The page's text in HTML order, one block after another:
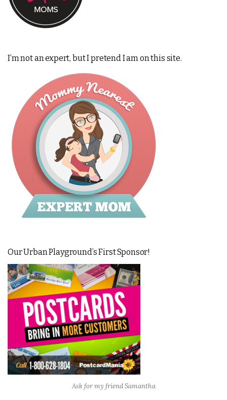
I’m not an expert, but I pretend I am on this site.
Our Urban Playground’s First Sponsor!
Ask for my friend Samantha